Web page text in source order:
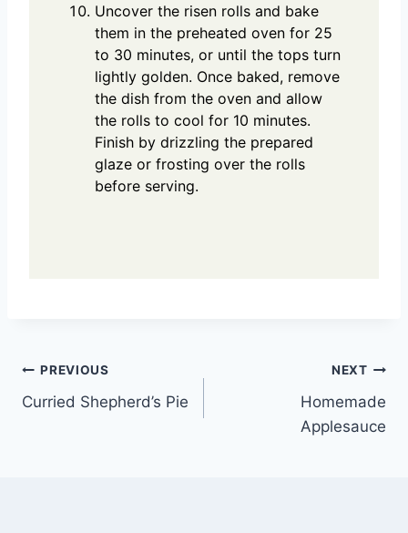
Uncover the risen rolls and bake
them in the preheated oven for 25
to 30 minutes, or until the tops turn
lightly golden. Once baked, remove
the dish from the oven and allow
the rolls to cool for 10 minutes.
Finish by drizzling the prepared
glaze or frosting over the rolls
before serving.
Post
navigation
PREVIOUS
Curried Shepherd’s Pie
NEXT
Homemade
Applesauce